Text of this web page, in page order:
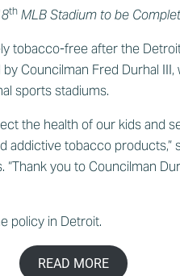
thMLB Stadium to be
tobacco-free after the
Councilman Fred Durhal
sports stadiums.
the health of our kids and
tobacco products,”
you to Councilman
policy in Detroit.
READ MORE